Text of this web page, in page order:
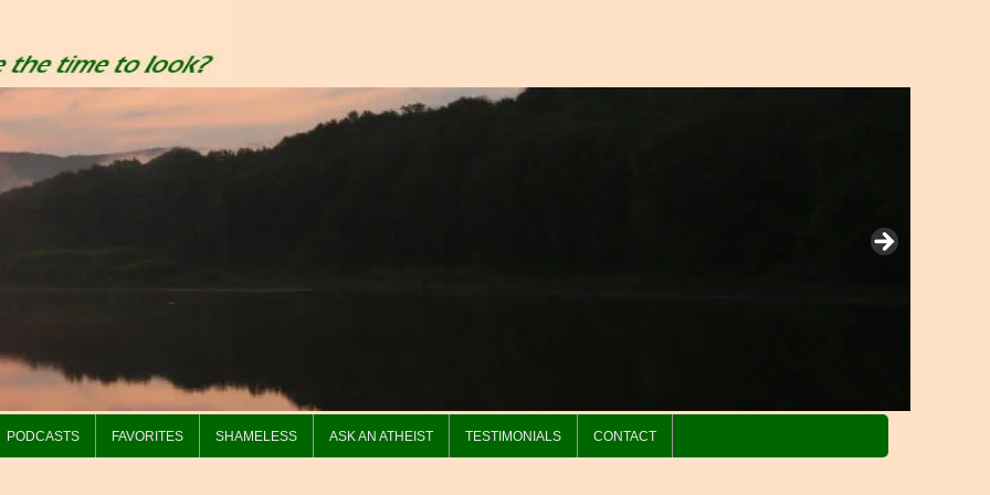
PODCASTS FAVORITES SHAMELESS ASK AN ATHEIST TESTIMONIALS CONTACT